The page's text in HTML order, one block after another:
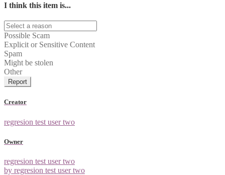
I think this item is...
Possible Scam
Explicit or Sensitive Content
Spam
Might be stolen
Other
Report
Creator
regresion test user two
Owner
regresion test user two
by regresion test user two